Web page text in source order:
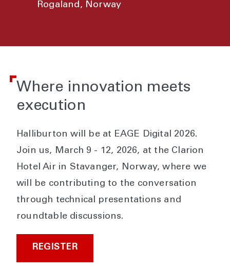
Rogaland, Norway
Where innovation meets
execution
Halliburton will be at EAGE Digital 2026.
Join us, March 9 - 12, 2026, at the Clarion
Hotel Air in Stavanger, Norway, where we
will be contributing to the conversation
through technical presentations and
roundtable discussions.
REGISTER